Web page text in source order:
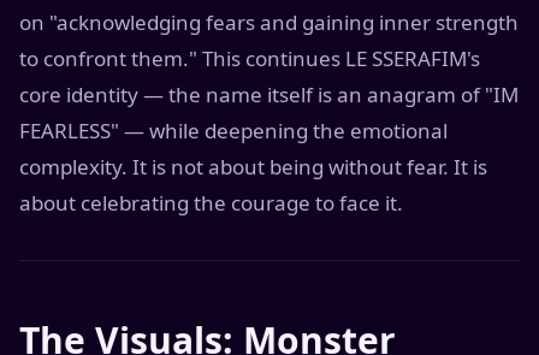
on "acknowledging fears and gaining inner strength
to confront them." This continues LE SSERAFIM's
core identity — the name itself is an anagram of "IM
FEARLESS" — while deepening the emotional
complexity. It is not about being without fear. It is
about celebrating the courage to face it.
The Visuals: Monster